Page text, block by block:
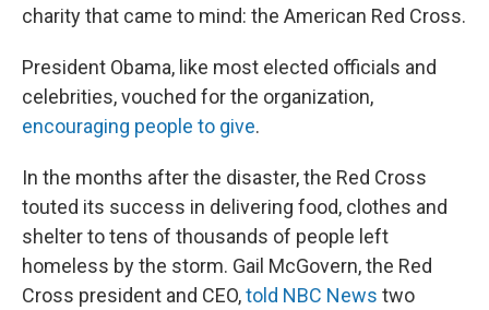
charity that came to mind: the American Red Cross.
President Obama, like most elected officials and
celebrities, vouched for the organization,
encouraging people to give.
In the months after the disaster, the Red Cross
touted its success in delivering food, clothes and
shelter to tens of thousands of people left
homeless by the storm. Gail McGovern, the Red
Cross president and CEO,told NBC News two